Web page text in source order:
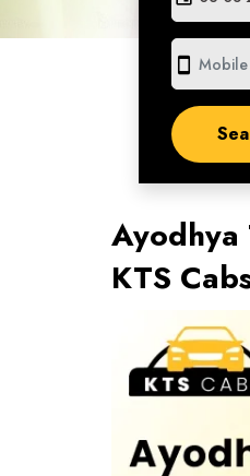
smartphone
Ayodhya
KTS